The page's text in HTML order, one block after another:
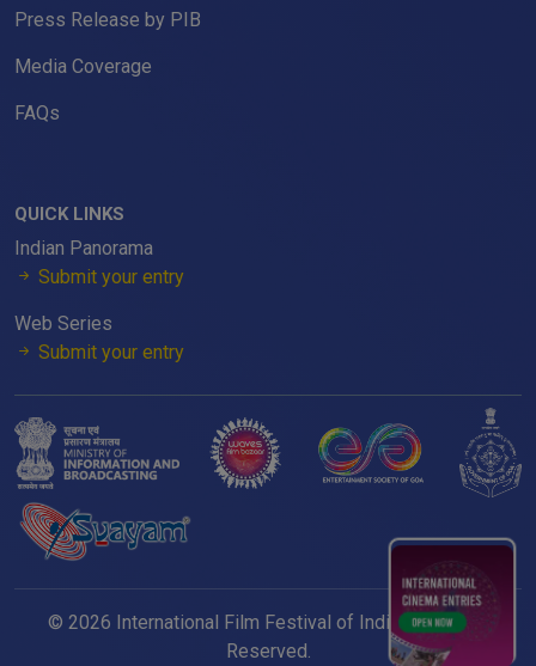
Press Release by PIB
Media Coverage
FAQs
QUICK LINKS
Indian Panorama
Submit your entry
Web Series
Submit your entry
© 2026 International Film Festival of India. All Rights
Reserved.